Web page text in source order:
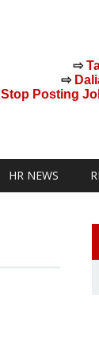
⇨
⇨
Stop Posting
HR NEWS